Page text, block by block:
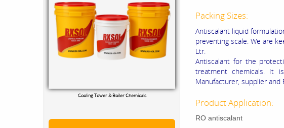
RXSOL Chlorine Tablets
Packing Sizes:
Antiscalant liquid
preventing scale. We are
Ltr.
Antiscalant for the
treatment chemicals. It
Manufacturer, supplier and
Product Application:
RO antiscalant